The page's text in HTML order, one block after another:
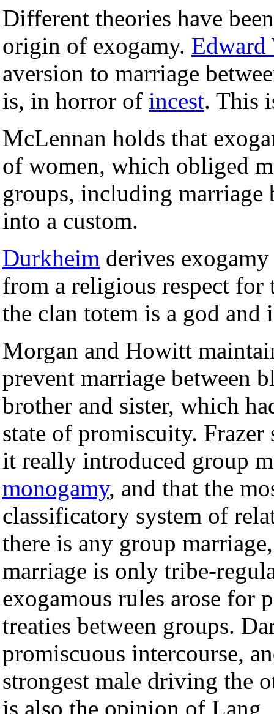
Different theories have
origin of exogamy. Edward
aversion to marriage
is, in horror of incest. This
McLennan holds that
of women, which obliged
groups, including marriage
into a custom.
Durkheim derives
from a religious respect
the clan totem is a god
Morgan and Howitt
prevent marriage between
brother and sister, which
state of promiscuity.
it really introduced group
monogamy, and that the
classificatory system of
there is any group
marriage is only tribe-
exogamous rules arose for
treaties between groups.
promiscuous intercourse,
strongest male driving the
is also the opinion of